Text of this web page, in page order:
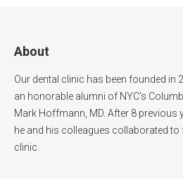
About
Our dental clinic has been founded in
an honorable alumni of NYC’s
Mark Hoffmann, MD. After 8 previous
he and his colleagues collaborated to
clinic.